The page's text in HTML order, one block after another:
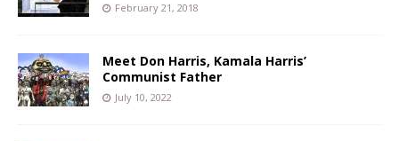
February 21, 2018
Meet Don Harris, Kamala Harris’
Communist Father
July 10, 2022